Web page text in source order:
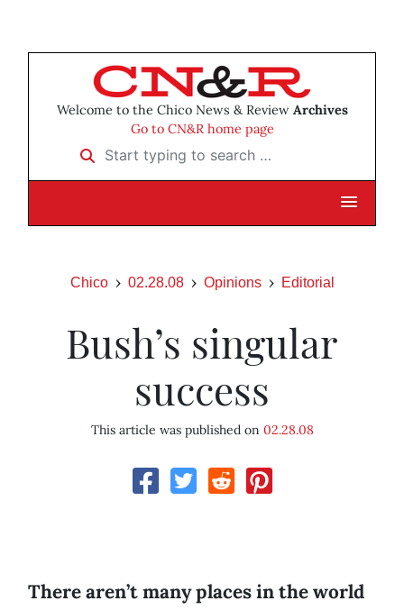
Welcome to the Chico News & Review Archives
Go to CN&R home page
Start typing to search …
Chico 02.28.08 Opinions Editorial
Bush’s singular
success
This article was published on 02.28.08
There aren’t many places in the world